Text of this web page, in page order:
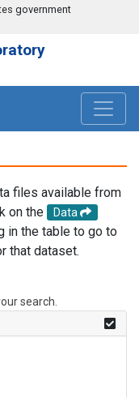
government
files available from
on the
Data
in the table to go to
that dataset.
search.